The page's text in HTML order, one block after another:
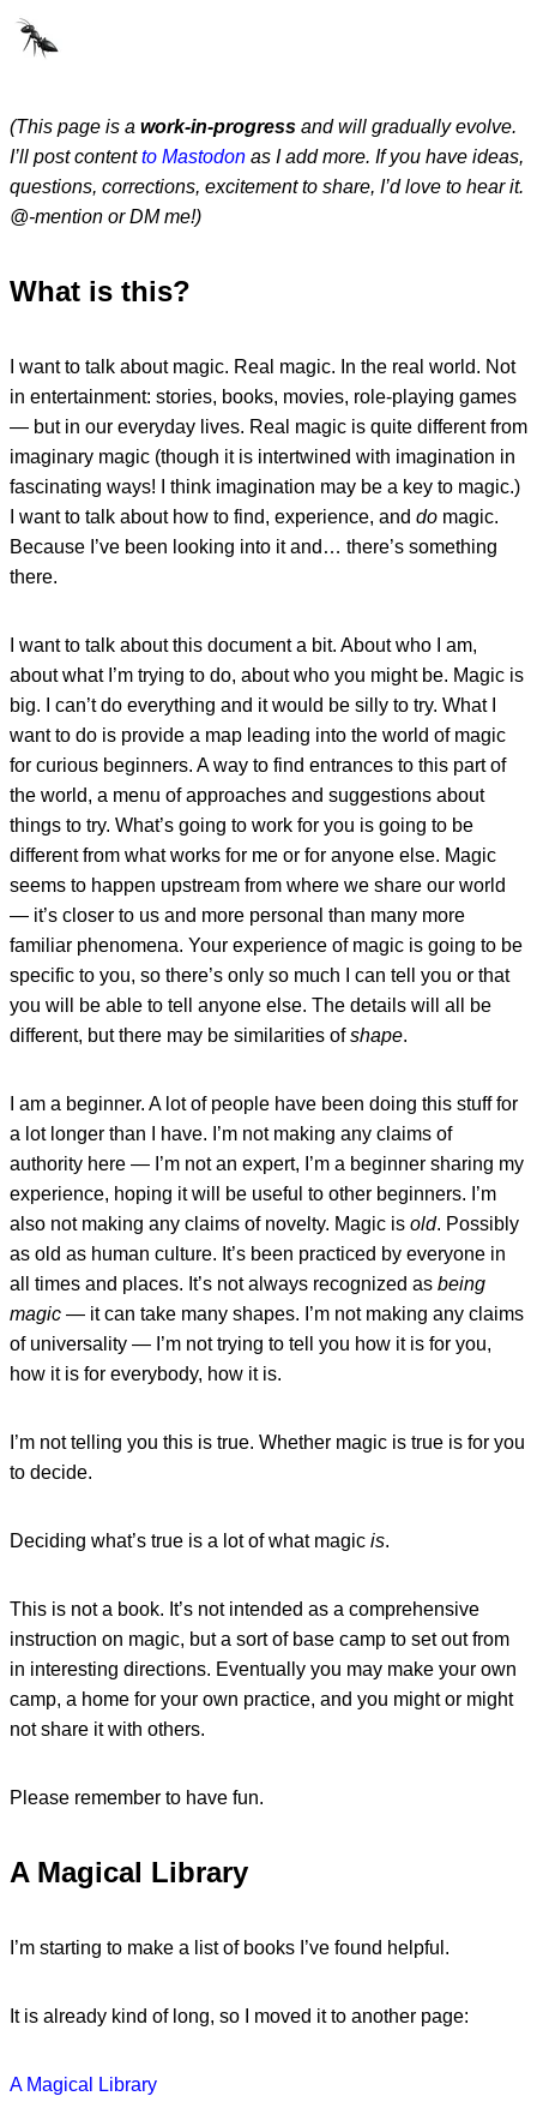
(This page is a work-in-progress and will gradually evolve.
I’ll post contentto Mastodon as I add more. If you have ideas,
questions, corrections, excitement to share, I’d love to hear it.
@-mention or DM me!)
What is this?
I want to talk about magic. Real magic. In the real world. Not
in entertainment: stories, books, movies, role-playing games
— but in our everyday lives. Real magic is quite different from
imaginary magic (though it is intertwined with imagination in
fascinating ways! I think imagination may be a key to magic.)
I want to talk about how to find, experience, and do magic.
Because I’ve been looking into it and… there’s something
there.
I want to talk about this document a bit. About who I am,
about what I’m trying to do, about who you might be. Magic is
big. I can’t do everything and it would be silly to try. What I
want to do is provide a map leading into the world of magic
for curious beginners. A way to find entrances to this part of
the world, a menu of approaches and suggestions about
things to try. What’s going to work for you is going to be
different from what works for me or for anyone else. Magic
seems to happen upstream from where we share our world
— it’s closer to us and more personal than many more
familiar phenomena. Your experience of magic is going to be
specific to you, so there’s only so much I can tell you or that
you will be able to tell anyone else. The details will all be
different, but there may be similarities ofshape.
I am a beginner. A lot of people have been doing this stuff for
a lot longer than I have. I’m not making any claims of
authority here — I’m not an expert, I’m a beginner sharing my
experience, hoping it will be useful to other beginners. I’m
also not making any claims of novelty. Magic is old. Possibly
as old as human culture. It’s been practiced by everyone in
all times and places. It’s not always recognized as being
magic — it can take many shapes. I’m not making any claims
of universality — I’m not trying to tell you how it is for you,
how it is for everybody, how it is.
I’m not telling you this is true. Whether magic is true is for you
to decide.
Deciding what’s true is a lot of what magic is.
This is not a book. It’s not intended as a comprehensive
instruction on magic, but a sort of base camp to set out from
in interesting directions. Eventually you may make your own
camp, a home for your own practice, and you might or might
not share it with others.
Please remember to have fun.
A Magical Library
I’m starting to make a list of books I’ve found helpful.
It is already kind of long, so I moved it to another page:
A Magical Library